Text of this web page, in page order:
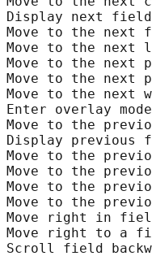
Display next
Move to the next
Move to the next
Move to the next
Move to the next
Move to the next
Enter overlay
Move to the
Display previous
Move to the
Move to the
Move to the
Move to the
Move right in
Move right to a
Scroll field